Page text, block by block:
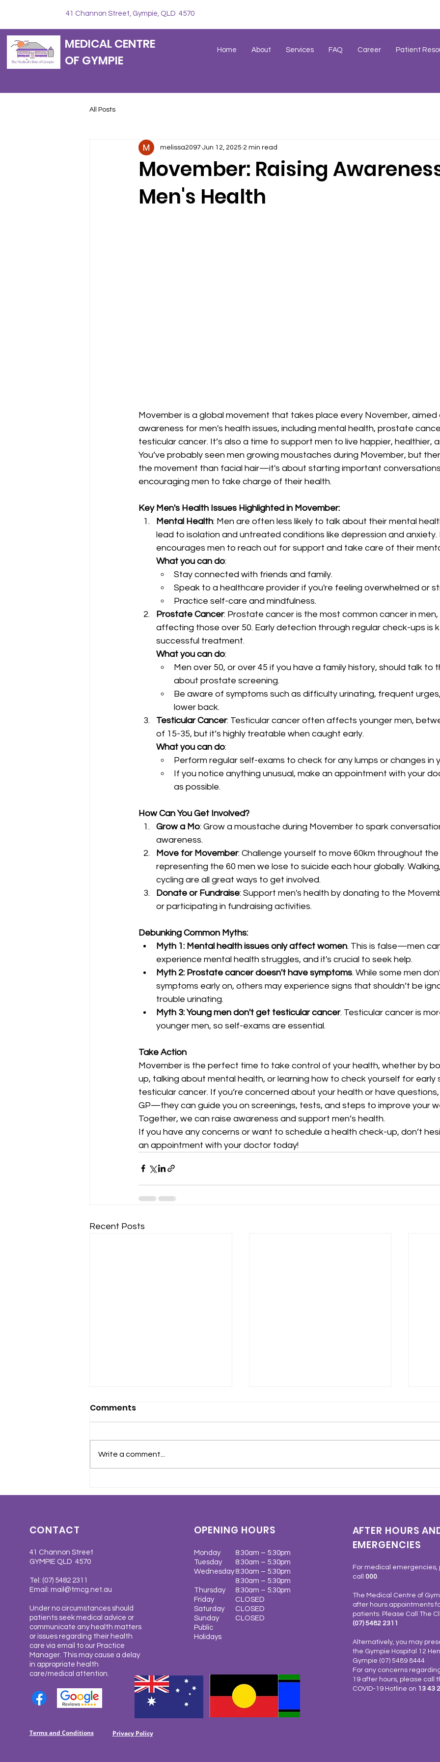
41 Channon Street, Gympie, QLD 4570
MEDICAL CENTRE
OF GYMPIE
Home About Services FAQ Career Patient
All Posts
Movember: Raising
Men's Health
melissa2097 Jun 12, 2025 2 min read
Movember is a global movement that takes place every November,
awareness for men's health issues, including mental health, prostate
testicular cancer. It’s also a time to support men to live happier, healthier,
You’ve probably seen men growing moustaches during Movember, but
the movement than facial hair—it's about starting important
encouraging men to take charge of their health.
Key Men's Health Issues Highlighted in Movember:
Mental Health: Men are often less likely to talk about their mental
lead to isolation and untreated conditions like depression and
encourages men to reach out for support and take care of their
What you can do:
Stay connected with friends and family.
Speak to a healthcare provider if you're feeling overwhelmed or
Practice self-care and mindfulness.
Prostate Cancer: Prostate cancer is the most common cancer in
affecting those over 50. Early detection through regular check-ups is
successful treatment.
What you can do:
Men over 50, or over 45 if you have a family history, should talk to
about prostate screening.
Be aware of symptoms such as difficulty urinating, frequent
lower back.
Testicular Cancer: Testicular cancer often affects younger men,
of 15-35, but it’s highly treatable when caught early.
What you can do:
Perform regular self-exams to check for any lumps or changes in
If you notice anything unusual, make an appointment with your
as possible.
How Can You Get Involved?
Grow a Mo: Grow a moustache during Movember to spark
awareness.
Move for Movember: Challenge yourself to move 60km throughout
representing the 60 men we lose to suicide each hour globally.
cycling are all great ways to get involved.
Donate or Fundraise: Support men's health by donating to the
or participating in fundraising activities.
Debunking Common Myths:
Myth 1: Mental health issues only affect women. This is false—men
experience mental health struggles, and it's crucial to seek help.
Myth 2: Prostate cancer doesn't have symptoms. While some men
symptoms early on, others may experience signs that shouldn’t be
trouble urinating.
Myth 3: Young men don't get testicular cancer. Testicular cancer is
younger men, so self-exams are essential.
Take Action
Movember is the perfect time to take control of your health, whether by
up, talking about mental health, or learning how to check yourself for early
testicular cancer. If you’re concerned about your health or have
GP—they can guide you on screenings, tests, and steps to improve your
Together, we can raise awareness and support men’s health.
If you have any concerns or want to schedule a health check-up, don’t
an appointment with your doctor today!
Recent Posts
Ulcerative Colitis
You Need to Know About
Comments
Write a comment...
CONTACT
41 Channon Street
GYMPIE QLD 4570
Tel: (07) 5482 2311
Email: mail@tmcg.net.au
Under no circumstances should
patients seek medical advice or
communicate any health matters
or issues regarding their health
care via email to our Practice
Manager. This may cause a delay
in appropriate health
care/medical attention.
Terms and Conditions Privacy Policy
OPENING HOURS
Monday
Tuesday
Wednesday
Thursday
Friday
Saturday
Sunday
Public
Holidays
8:30am – 5:30pm
8:30am – 5:30pm
8:30am – 5:30pm
8:30am – 5:30pm
8:30am – 5:30pm
CLOSED
CLOSED
CLOSED
AFTER HOURS
EMERGENCIES
For medical emergencies,
call
000.
The Medical Centre of
after hours appointments
patients. Please Call The
(07) 5482 2311
Alternatively, you may
the Gympie Hospital 12
Gympie (07) 5489 8444
For any concerns
19 after hours, please call
COVID-19 Hotline on 13 43